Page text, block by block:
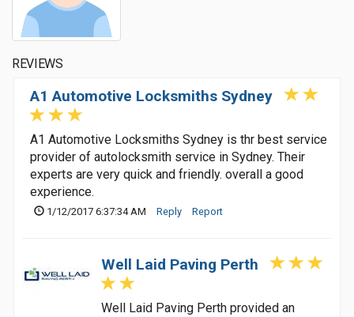
REVIEWS
A1 Automotive Locksmiths Sydney
A1 Automotive Locksmiths Sydney is thr best service
provider of autolocksmith service in Sydney. Their
experts are very quick and friendly. overall a good
experience.
1/12/2017 6:37:34 AM Reply Report
Well Laid Paving Perth
Well Laid Paving Perth provided an